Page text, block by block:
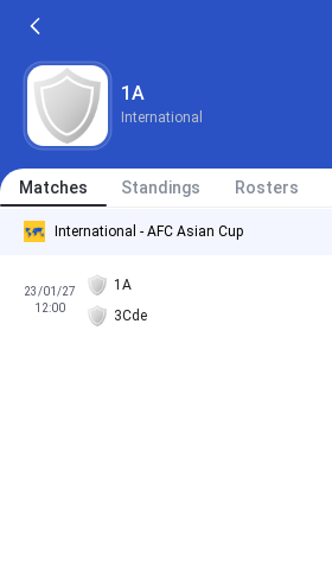
1A
International
Matches Standings Rosters
International - AFC Asian Cup
23/01/27
12:00
1A
3Cde